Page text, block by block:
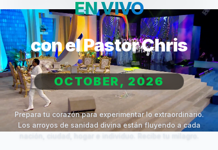
EN VIVO
con el Pastor Chris
OCTOBER, 2026
Prepara tu corazón para experimentar lo extraordinario.
Los arroyos de sanidad divina están fluyendo a cada